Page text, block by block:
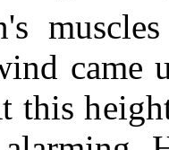
came
this